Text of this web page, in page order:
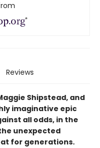
Reviews
Shipstead, and
imaginative epic
all odds, in the
unexpected
for generations.